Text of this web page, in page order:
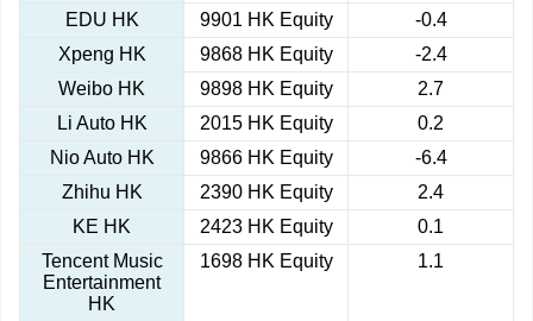
EDU HK
9901 HK Equity
-0.4
Xpeng HK
9868 HK Equity
-2.4
Weibo HK
9898 HK Equity
2.7
Li Auto HK
2015 HK Equity
0.2
Nio Auto HK
9866 HK Equity
-6.4
Zhihu HK
2390 HK Equity
2.4
KE HK
2423 HK Equity
0.1
Tencent Music
Entertainment
HK
1698 HK Equity 1.1